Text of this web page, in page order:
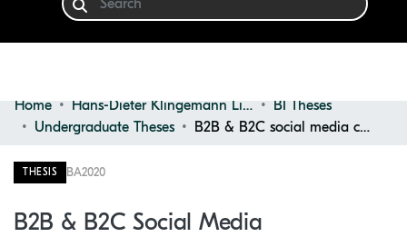
Communities & Collections
Browse
Home Hans-Dieter Klingemann Library
BI Theses
Undergraduate Theses
B2B & B2C social media communication before and amid the coronavirus pandemic in tech industry
THESIS BA2020
B2B & B2C Social Media